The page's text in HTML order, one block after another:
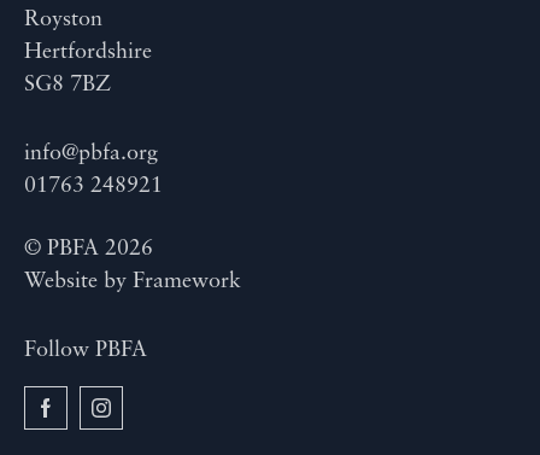
Royston
Hertfordshire
SG8 7BZ
info@pbfa.org
01763 248921
© PBFA 2026
Website by Framework
Follow PBFA